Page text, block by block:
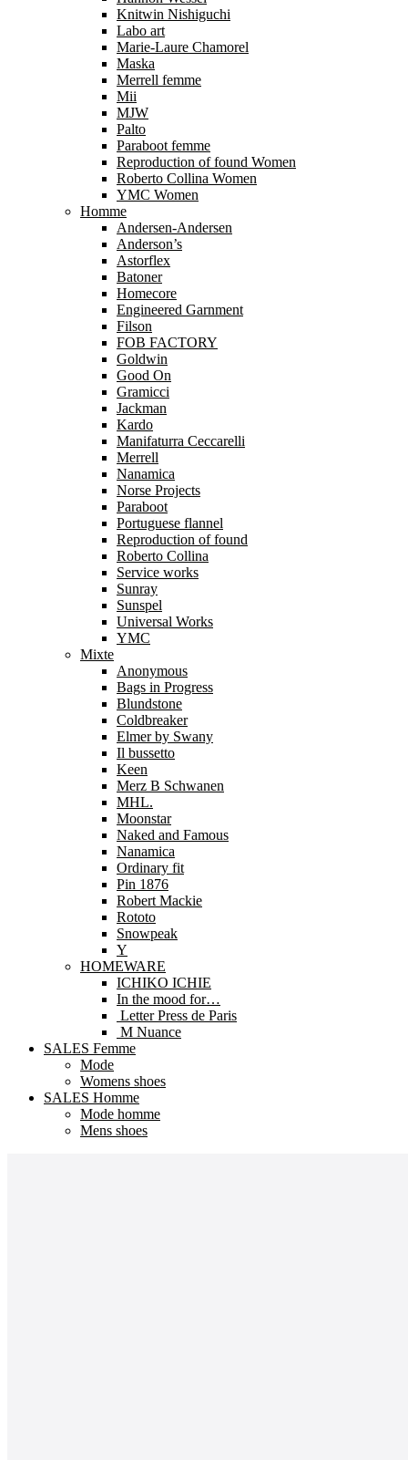
Knitwin Nishiguchi
Labo art
Marie-Laure Chamorel
Maska
Merrell femme
Mii
MJW
Palto
Paraboot femme
Reproduction of found Women
Roberto Collina Women
YMC Women
Homme
Andersen-Andersen
Anderson’s
Astorflex
Batoner
Homecore
Engineered Garnment
Filson
FOB FACTORY
Goldwin
Good On
Gramicci
Jackman
Kardo
Manifaturra Ceccarelli
Merrell
Nanamica
Norse Projects
Paraboot
Portuguese flannel
Reproduction of found
Roberto Collina
Service works
Sunray
Sunspel
Universal Works
YMC
Mixte
Anonymous
Bags in Progress
Blundstone
Coldbreaker
Elmer by Swany
Il bussetto
Keen
Merz B Schwanen
MHL.
Moonstar
Naked and Famous
Nanamica
Ordinary fit
Pin 1876
Robert Mackie
Rototo
Snowpeak
Y
HOMEWARE
ICHIKO ICHIE
In the mood for…
Letter Press de Paris
M Nuance
SALES Femme
Mode
Womens shoes
SALES Homme
Mode homme
Mens shoes